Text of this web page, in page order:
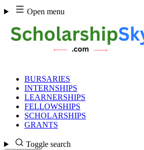
Skip
to
content
Open menu
BURSARIES
INTERNSHIPS
LEARNERSHIPS
FELLOWSHIPS
SCHOLARSHIPS
GRANTS
Toggle search